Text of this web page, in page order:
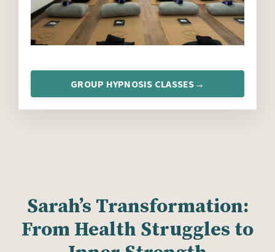
GROUP HYPNOSIS CLASSES→
Sarah’s Transformation:
From Health Struggles to